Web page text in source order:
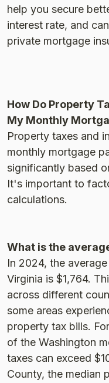
help you secure
interest rate, and
private mortgage
How Do Property
My Monthly
Property taxes and
monthly mortgage
significantly based
It's important to
calculations.
What is the
In 2024, the
Virginia is $1,764.
across different
some areas
property tax bills.
of the Washington
taxes can exceed
County, the median